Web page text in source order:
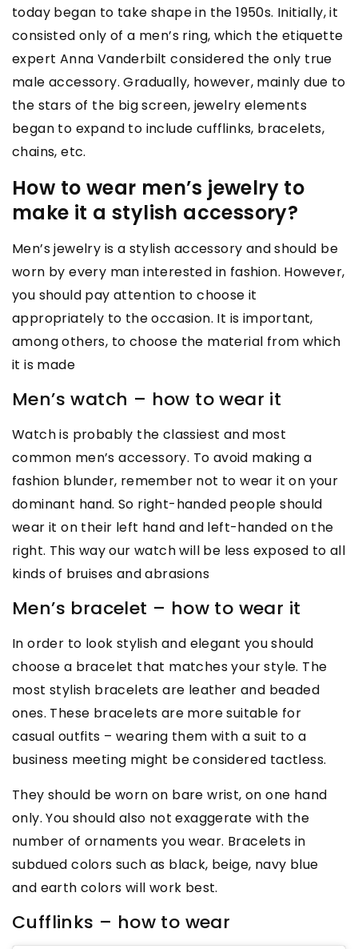
today began to take shape in the 1950s. Initially, it
consisted only of a men’s ring, which the etiquette
expert Anna Vanderbilt considered the only true
male accessory. Gradually, however, mainly due to
the stars of the big screen, jewelry elements
began to expand to include cufflinks, bracelets,
chains, etc.
How to wear men’s jewelry to
make it a stylish accessory?
Men’s jewelry is a stylish accessory and should be
worn by every man interested in fashion. However,
you should pay attention to choose it
appropriately to the occasion. It is important,
among others, to choose the material from which
it is made
Men’s watch – how to wear it
Watch is probably the classiest and most
common men’s accessory. To avoid making a
fashion blunder, remember not to wear it on your
dominant hand. So right-handed people should
wear it on their left hand and left-handed on the
right. This way our watch will be less exposed to all
kinds of bruises and abrasions
Men’s bracelet – how to wear it
In order to look stylish and elegant you should
choose a bracelet that matches your style. The
most stylish bracelets are leather and beaded
ones. These bracelets are more suitable for
casual outfits – wearing them with a suit to a
business meeting might be considered tactless.
They should be worn on bare wrist, on one hand
only. You should also not exaggerate with the
number of ornaments you wear. Bracelets in
subdued colors such as black, beige, navy blue
and earth colors will work best.
Cufflinks – how to wear